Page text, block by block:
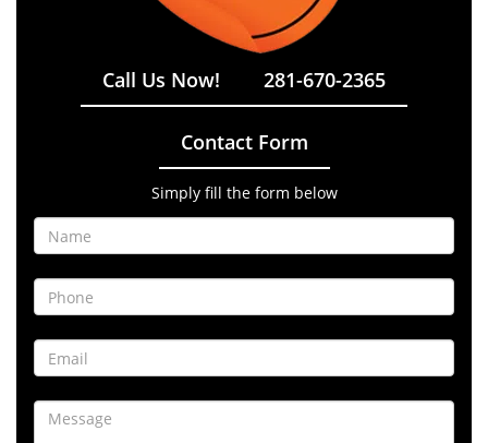
Call Us Now! 281-670-2365
Contact Form
Simply fill the form below